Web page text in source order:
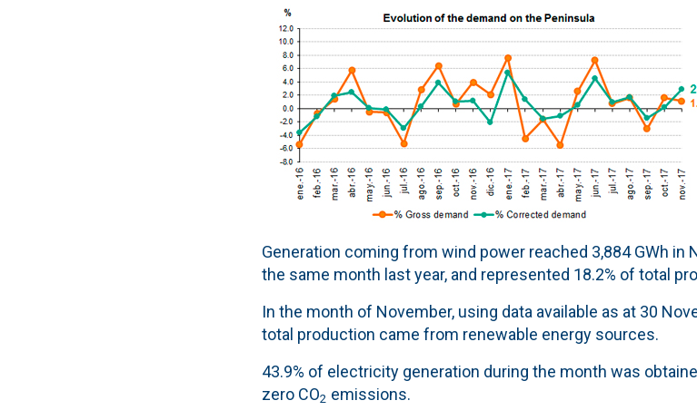
Generation coming from wind power reached 3,884 GWh in
the same month last year, and represented 18.2% of total
In the month of November, using data available as at 30
total production came from renewable energy sources.
43.9% of electricity generation during the month was
zero CO2 emissions.